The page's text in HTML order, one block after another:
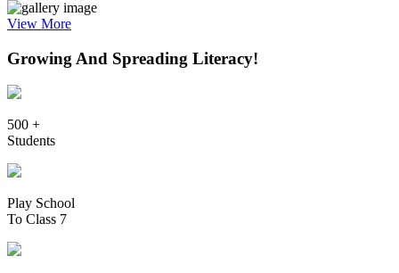
View More
Growing And Spreading Literacy!
500 +
Students
Play School
To Class 7